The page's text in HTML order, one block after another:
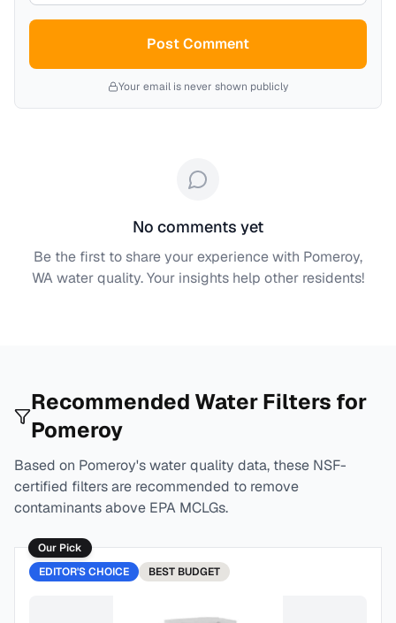
Post Comment
Your email is never shown publicly
No comments yet
Be the first to share your experience with Pomeroy,
WAwater quality. Your insights help other residents!
Recommended Water Filters for
Pomeroy
Based on Pomeroy's water quality data, these NSF-
certified filters are recommended to remove
contaminants above EPA MCLGs.
Our Pick
EDITOR'S CHOICE
BEST BUDGET